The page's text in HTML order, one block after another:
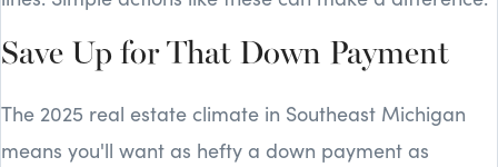
Save Up for That Down Payment
The 2025 real estate climate in Southeast Michigan
means you'll want as hefty a down payment as